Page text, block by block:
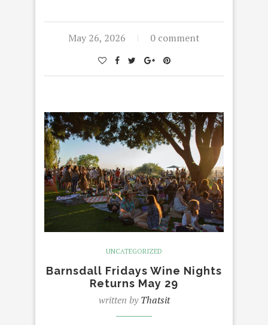
May 26, 2026 0 comment
UNCATEGORIZED
Barnsdall Fridays Wine Nights
Returns May 29
written byThatsit